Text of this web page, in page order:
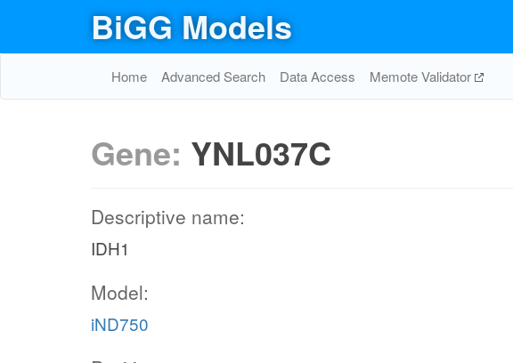
BiGG Models
Home Advanced Search Data Access Memote Validator
Gene: YNL037C
Descriptive name:
IDH1
Model:
iND750